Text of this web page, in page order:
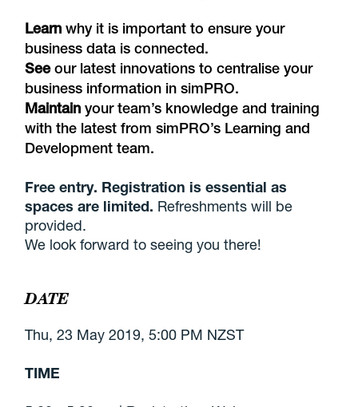
Learn why it is important to ensure your
business data is connected.
Seeour latest innovations to centralise your
business information in simPRO.
Maintain your team’s knowledge and training
with the latest from simPRO’s Learning and
Development team.
Free entry. Registration is essential as
spaces are limited. Refreshments will be
provided.
We look forward to seeing you there!
DATE
Thu, 23 May 2019, 5:00 PM NZST
TIME